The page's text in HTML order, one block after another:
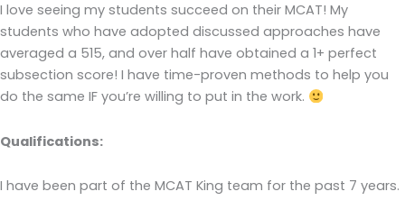
I love seeing my students succeed on their MCAT! My
students who have adopted discussed approaches have
averaged a 515, and over half have obtained a 1+ perfect
subsection score! I have time-proven methods to help you
do the same IF you’re willing to put in the work.
Qualifications:
I have been part of the MCAT King team for the past 7 years.